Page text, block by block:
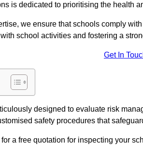
is dedicated to prioritising the health
we ensure that schools comply
school activities and fostering a
Get In
designed to evaluate risk
safety procedures that
a free quotation for inspecting your